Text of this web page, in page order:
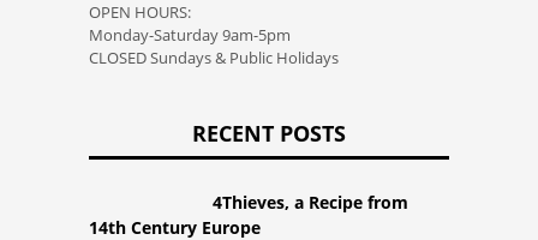
OPEN HOURS:
Monday-Saturday 9am-5pm
CLOSED Sundays & Public Holidays
RECENT POSTS
4Thieves, a Recipe from
14th Century Europe